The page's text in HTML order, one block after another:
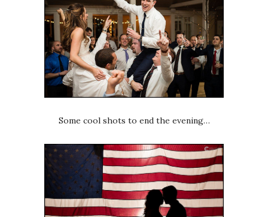
Some cool shots to end the evening…